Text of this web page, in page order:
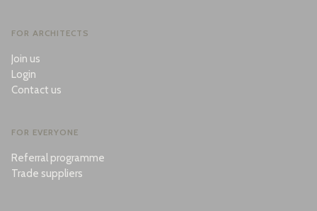
FOR ARCHITECTS
Join us
Login
Contact us
FOR EVERYONE
Referral programme
Trade suppliers